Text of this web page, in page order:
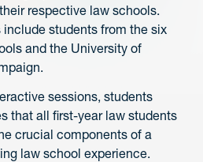
respective law schools.
students from the six
and the University of
sessions, students
that all first-year law students
crucial components of a
law school experience.